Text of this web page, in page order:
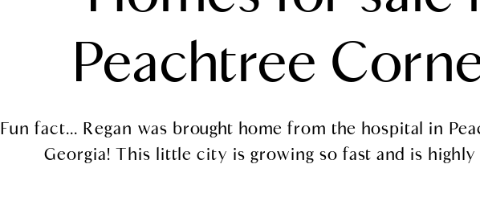
Peachtree
Fun fact... Regan was brought home from the hospital in
Georgia! This little city is growing so fast and is highly